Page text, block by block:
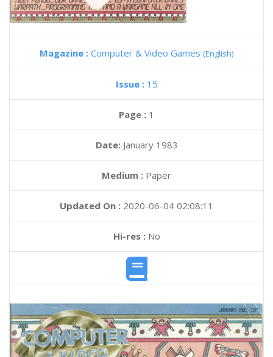
Magazine : Computer & Video Games (English)
Issue : 15
Page : 1
Date: January 1983
Medium : Paper
Updated On : 2020-06-04 02:08:11
Hi-res :No